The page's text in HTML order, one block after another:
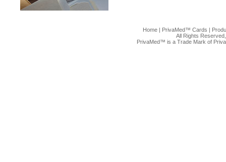
Home | PrivaMed™ Cards |
All Rights
PrivaMed™ is a Trade Mark of